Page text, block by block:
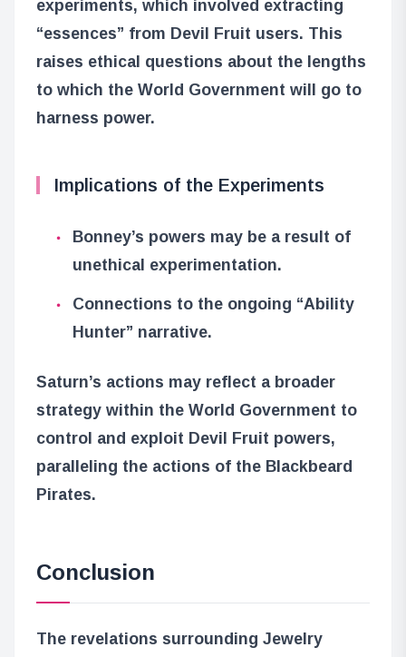
experiments, which involved extracting
“essences” from Devil Fruit users. This
raises ethical questions about the lengths
to which the World Government will go to
harness power.
Implications of the Experiments
Bonney’s powers may be a result of
unethical experimentation.
Connections to the ongoing “Ability
Hunter” narrative.
Saturn’s actions may reflect a broader
strategy within the World Government to
control and exploit Devil Fruit powers,
paralleling the actions of the Blackbeard
Pirates.
Conclusion
The revelations surrounding Jewelry